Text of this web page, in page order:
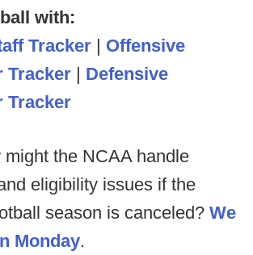
with:
Tracker | Offensive
Tracker | Defensive
Tracker
might the NCAA handle
eligibility issues if the
season is canceled? We
Monday.